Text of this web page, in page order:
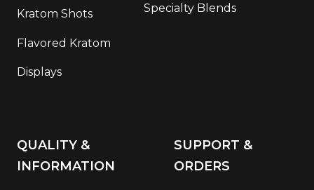
Kratom Shots
Flavored Kratom
Displays
Specialty Blends
QUALITY &
INFORMATION
SUPPORT &
ORDERS